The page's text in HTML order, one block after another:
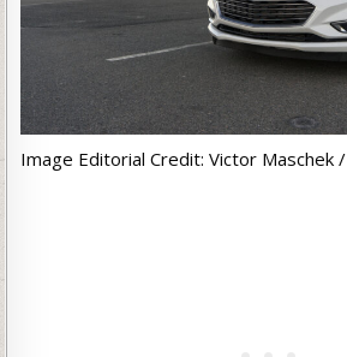
Image Editorial Credit: Victor Maschek /